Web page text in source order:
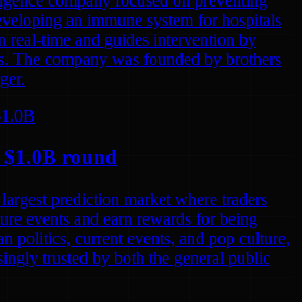
an immune system for hospitals
real-time and guides intervention by
The company was founded by brothers
$1.0B round
prediction market where traders
events and earn rewards for being
politics, current events, and pop culture,
trusted by both the general public